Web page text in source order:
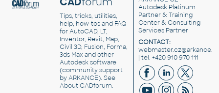
Tips, tricks, utilities,
help, how-tos and FAQ
for AutoCAD, LT,
Inventor, Revit, Map,
Civil 3D, Fusion, Forma,
3ds Max and other
Autodesk software
(community support
by ARKANCE). See
About CADforum.
Autodesk Platinum
Partner & Training
Center & Consulting
Services Partner
CONTACT:
| tel. +420 910 970 111